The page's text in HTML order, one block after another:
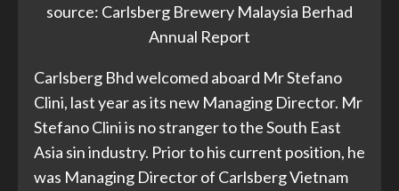
source: Carlsberg Brewery Malaysia Berhad
Annual Report
Carlsberg Bhd welcomed aboard Mr Stefano
Clini, last year as its new Managing Director. Mr
Stefano Clini is no stranger to the South East
Asia sin industry. Prior to his current position, he
was Managing Director of Carlsberg Vietnam